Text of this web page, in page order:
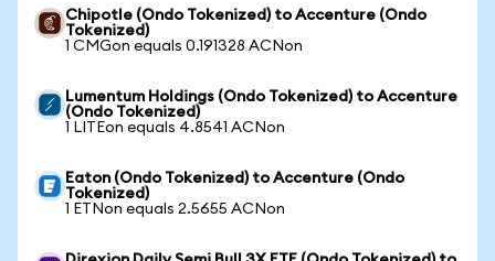
Chipotle (Ondo Tokenized) to Accenture (Ondo
Tokenized)
1 CMGon equals 0.191328 ACNon
Lumentum Holdings (Ondo Tokenized) to Accenture
(Ondo Tokenized)
1 LITEon equals 4.8541 ACNon
Eaton (Ondo Tokenized) to Accenture (Ondo
Tokenized)
1 ETNon equals 2.5655 ACNon